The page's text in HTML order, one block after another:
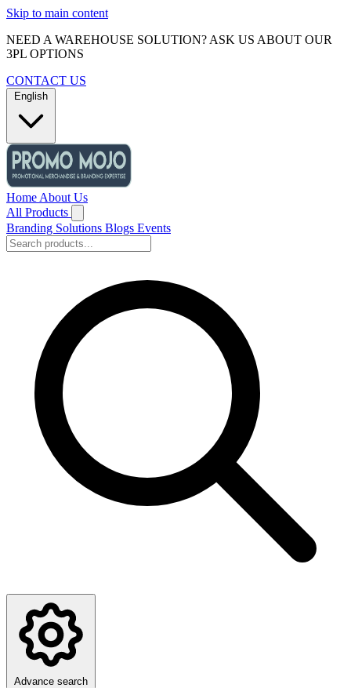
Skip to main content
NEED A WAREHOUSE SOLUTION? ASK US ABOUT OUR
3PL OPTIONS
CONTACT US
English
Home About Us
All Products
Branding Solutions Blogs Events
Advance search